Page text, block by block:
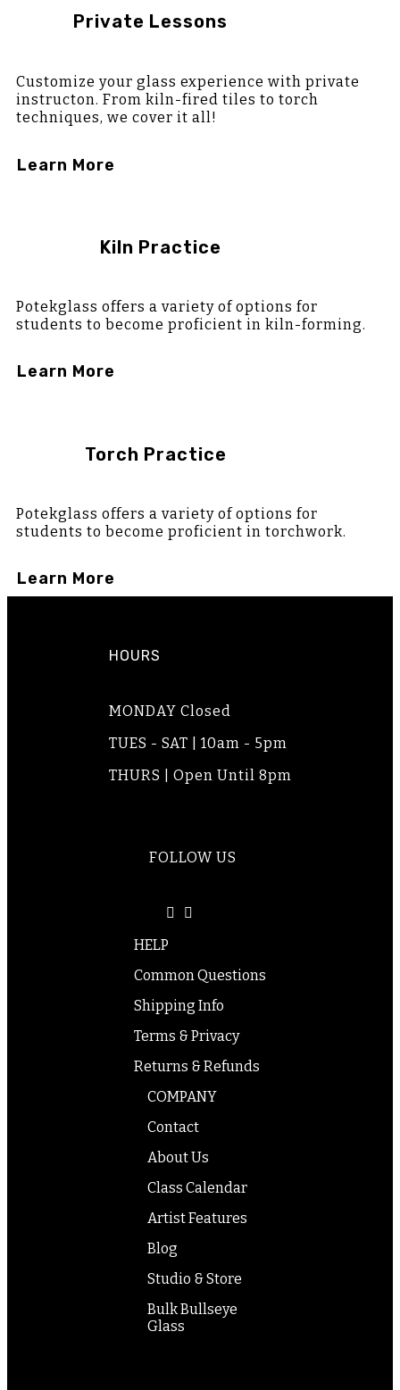
Private Lessons
Customize your glass experience with private
instructon. From kiln-fired tiles to torch
techniques, we cover it all!
Learn More
Kiln Practice
Potekglass offers a variety of options for
students to become proficient in kiln-forming.
Learn More
Torch Practice
Potekglass offers a variety of options for
students to become proficient in torchwork.
Learn More
HOURS
MONDAY Closed
TUES - SAT | 10am - 5pm
THURS | Open Until 8pm
FOLLOW US
HELP
Common Questions
Shipping Info
Terms & Privacy
Returns & Refunds
COMPANY
Contact
About Us
Class Calendar
Artist Features
Blog
Studio & Store
Bulk Bullseye
Glass